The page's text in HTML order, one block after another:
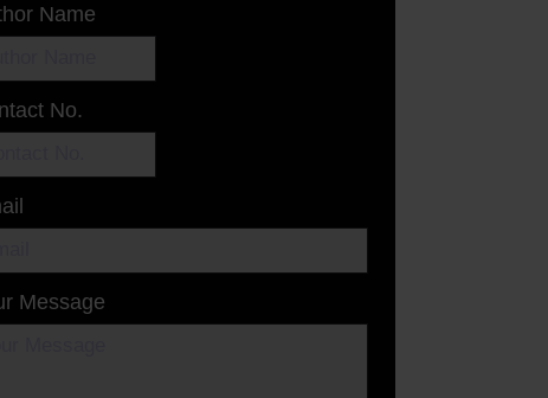
Name
No.
Message